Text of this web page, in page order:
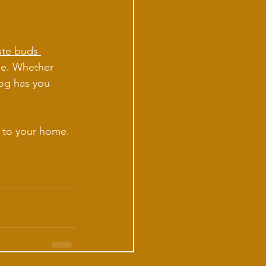
buds
Whether
has you
your home.